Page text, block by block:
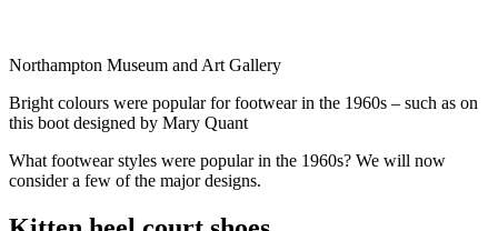
Northampton Museum and Art Gallery
Bright colours were popular for footwear in the 1960s – such as on
this boot designed by Mary Quant
What footwear styles were popular in the 1960s? We will now
consider a few of the major designs.